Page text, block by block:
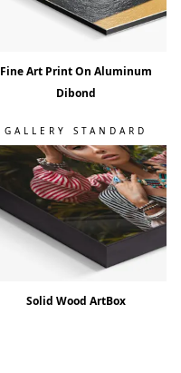
Fine Art Print On Aluminum
Dibond
GALLERY STANDARD
Solid Wood ArtBox